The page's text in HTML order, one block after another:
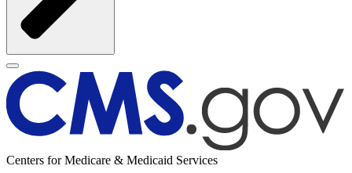
Centers for Medicare & Medicaid Services